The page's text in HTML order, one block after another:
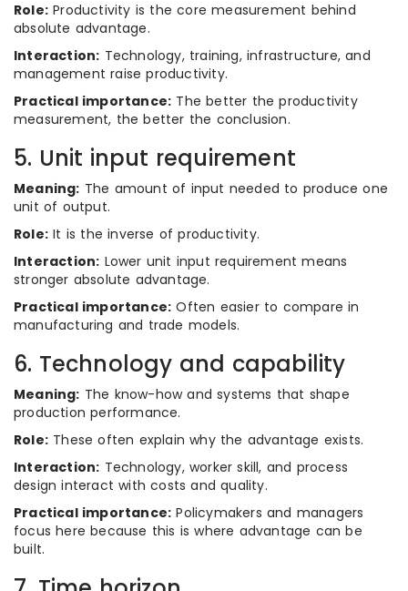
Role: Productivity is the core measurement behind
absolute advantage.
Interaction: Technology, training, infrastructure, and
management raise productivity.
Practical importance: The better the productivity
measurement, the better the conclusion.
5. Unit input requirement
Meaning: The amount of input needed to produce one
unit of output.
Role: It is the inverse of productivity.
Interaction: Lower unit input requirement means
stronger absolute advantage.
Practical importance: Often easier to compare in
manufacturing and trade models.
6. Technology and capability
Meaning: The know-how and systems that shape
production performance.
Role: These often explain why the advantage exists.
Interaction: Technology, worker skill, and process
design interact with costs and quality.
Practical importance: Policymakers and managers
focus here because this is where advantage can be
built.